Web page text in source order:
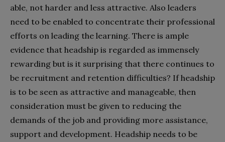
able, not harder and less attractive. Also leaders
need to be enabled to concentrate their professional
efforts on leading the learning. There is ample
evidence that headship is regarded as immensely
rewarding but is it surprising that there continues to
be recruitment and retention difficulties? If headship
is to be seen as attractive and manageable, then
consideration must be given to reducing the
demands of the job and providing more assistance,
support and development. Headship needs to be